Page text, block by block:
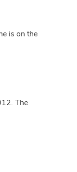
is on the
The